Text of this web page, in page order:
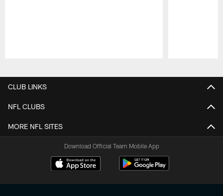
CLUB LINKS
NFL CLUBS
MORE NFL SITES
Download Official Team Mobile App